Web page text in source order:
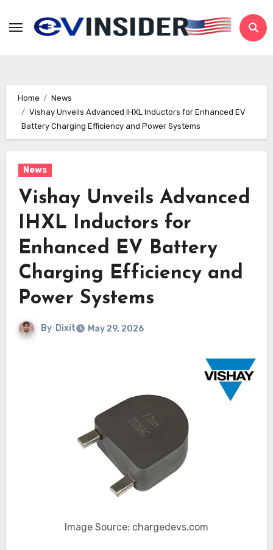
Home
News
Vishay Unveils Advanced IHXL Inductors for Enhanced EV
Battery Charging Efficiency and Power Systems
News
Vishay Unveils Advanced
IHXL Inductors for
Enhanced EV Battery
Charging Efficiency and
Power Systems
By Dixit May 29, 2026
Image Source: chargedevs.com